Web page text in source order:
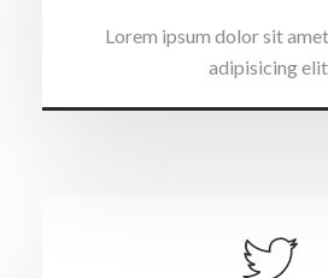
Lorem ipsum dolor sit
adipisicing